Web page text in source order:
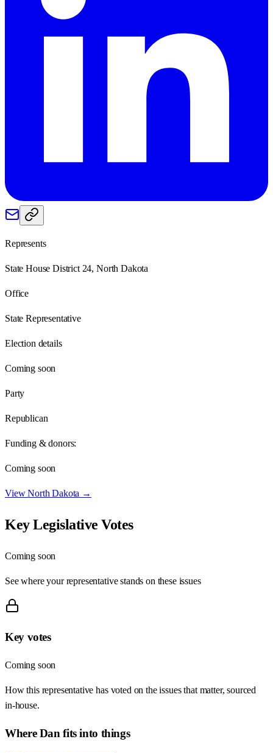
Represents
State House District 24, North Dakota
Office
State Representative
Election details
Coming soon
Party
Republican
Funding & donors:
Coming soon
ViewNorth Dakota →
Key Legislative Votes
Coming soon
See where your representative stands on these issues
Key votes
Coming soon
How this representative has voted on the issues that matter, sourced
in-house.
WhereDan fits into things